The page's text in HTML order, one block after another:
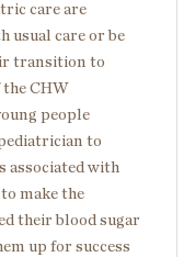
care are
usual care or be
transition to
the CHW
people
to
associated with
make the
their blood sugar
up for success